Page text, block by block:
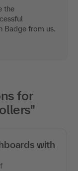
the
Badge from us.
for
with